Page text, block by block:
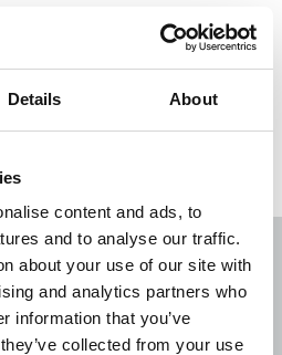
Details About
content and ads, to
and to analyse our traffic.
about your use of our site with
and analytics partners who
information that you’ve
collected from your use
Filter